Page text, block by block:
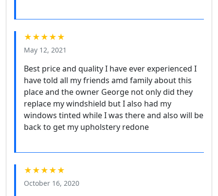
★★★★★
May 12, 2021
Best price and quality I have ever experienced I
have told all my friends amd family about this
place and the owner George not only did they
replace my windshield but I also had my
windows tinted while I was there and also will be
back to get my upholstery redone
★★★★★
October 16, 2020